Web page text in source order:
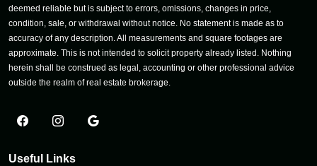
deemed reliable but is subject to errors, omissions, changes in price,
condition, sale, or withdrawal without notice. No statement is made as to
accuracy of any description. All measurements and square footages are
approximate. This is not intended to solicit property already listed. Nothing
herein shall be construed as legal, accounting or other professional advice
outside the realm of real estate brokerage.
Useful Links